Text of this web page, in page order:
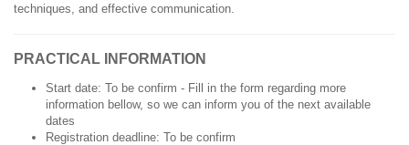
techniques, and effective communication.
PRACTICAL INFORMATION
Start date: To be confirm - Fill in the form regarding more
information bellow, so we can inform you of the next available
dates
Registration deadline: To be confirm